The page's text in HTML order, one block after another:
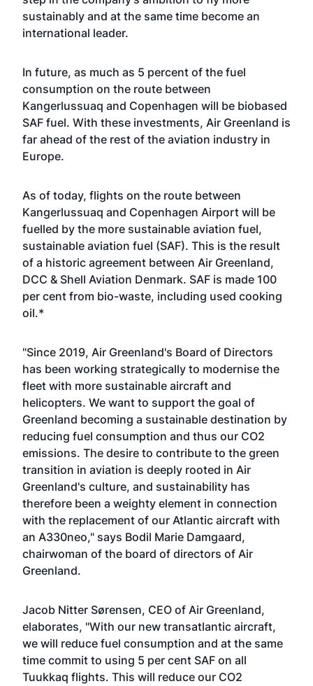
sustainably and at the same time become an
international leader.
In future, as much as 5 percent of the fuel
consumption on the route between
Kangerlussuaq and Copenhagen will be biobased
SAF fuel. With these investments, Air Greenland is
far ahead of the rest of the aviation industry in
Europe.
As of today, flights on the route between
Kangerlussuaq and Copenhagen Airport will be
fuelled by the more sustainable aviation fuel,
sustainable aviation fuel (SAF). This is the result
of a historic agreement between Air Greenland,
DCC & Shell Aviation Denmark. SAF is made 100
per cent from bio-waste, including used cooking
oil.*
"Since 2019, Air Greenland's Board of Directors
has been working strategically to modernise the
fleet with more sustainable aircraft and
helicopters. We want to support the goal of
Greenland becoming a sustainable destination by
reducing fuel consumption and thus our CO2
emissions. The desire to contribute to the green
transition in aviation is deeply rooted in Air
Greenland's culture, and sustainability has
therefore been a weighty element in connection
with the replacement of our Atlantic aircraft with
an A330neo," says Bodil Marie Damgaard,
chairwoman of the board of directors of Air
Greenland.
Jacob Nitter Sørensen, CEO of Air Greenland,
elaborates, "With our new transatlantic aircraft,
we will reduce fuel consumption and at the same
time commit to using 5 per cent SAF on all
Tuukkaq flights. This will reduce our CO2